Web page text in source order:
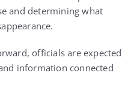
and determining what
officials are expected
information connected